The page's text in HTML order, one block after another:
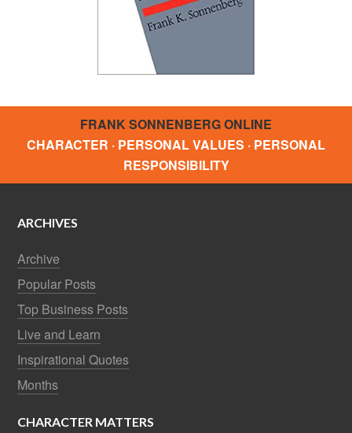
FRANK SONNENBERG ONLINE
CHARACTER · PERSONAL VALUES · PERSONAL
RESPONSIBILITY
ARCHIVES
Archive
Popular Posts
Top Business Posts
Live and Learn
Inspirational Quotes
Months
CHARACTER MATTERS